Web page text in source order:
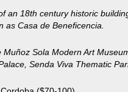
an 18th century historic
as Casa de Beneficencia.
Sola Modern Art
Senda Viva Thematic